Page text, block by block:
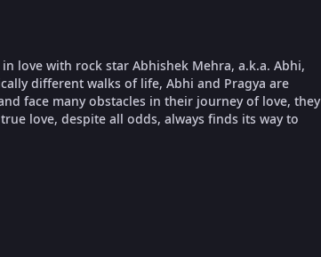
love with rock star Abhishek Mehra, a.k.a. Abhi,
different walks of life, Abhi and Pragya are
face many obstacles in their journey of love, they
love, despite all odds, always finds its way to